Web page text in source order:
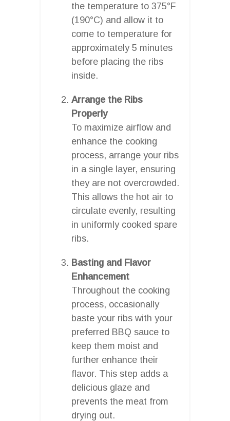
the temperature to 375°F
(190°C) and allow it to
come to temperature for
approximately 5 minutes
before placing the ribs
inside.
Arrange the Ribs
Properly
To maximize airflow and
enhance the cooking
process, arrange your ribs
in a single layer, ensuring
they are not overcrowded.
This allows the hot air to
circulate evenly, resulting
in uniformly cooked spare
ribs.
Basting and Flavor
Enhancement
Throughout the cooking
process, occasionally
baste your ribs with your
preferred BBQ sauce to
keep them moist and
further enhance their
flavor. This step adds a
delicious glaze and
prevents the meat from
drying out.